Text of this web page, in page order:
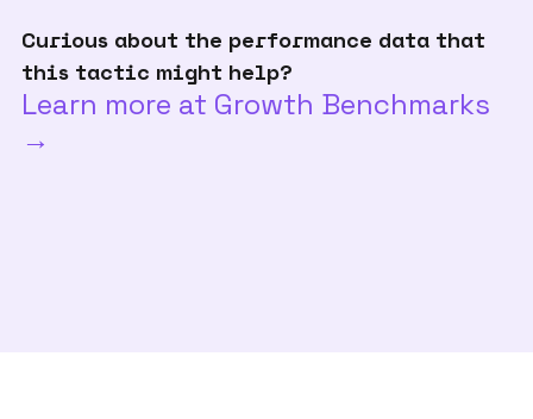
Curious about the performance data that
this tactic might help?
Learn more at Growth Benchmarks
→